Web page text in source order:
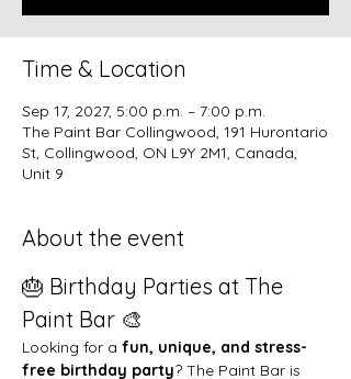
Time & Location
Sep 17, 2027, 5:00 p.m. – 7:00 p.m.
The Paint Bar Collingwood, 191 Hurontario
St, Collingwood, ON L9Y 2M1, Canada,
Unit 9
About the event
🎂 Birthday Parties at The
Paint Bar 🎨
Looking for a fun, unique, and stress-
free birthday party? The Paint Bar is